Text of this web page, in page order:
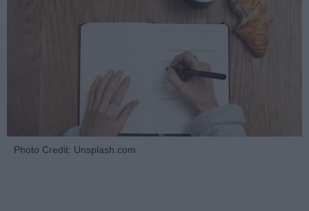
Photo Credit: Unsplash.com